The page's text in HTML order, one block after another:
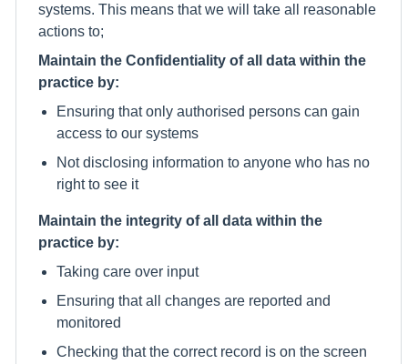
systems. This means that we will take all reasonable
actions to;
Maintain the Confidentiality of all data within the
practice by:
Ensuring that only authorised persons can gain
access to our systems
Not disclosing information to anyone who has no
right to see it
Maintain the integrity of all data within the
practice by:
Taking care over input
Ensuring that all changes are reported and
monitored
Checking that the correct record is on the screen